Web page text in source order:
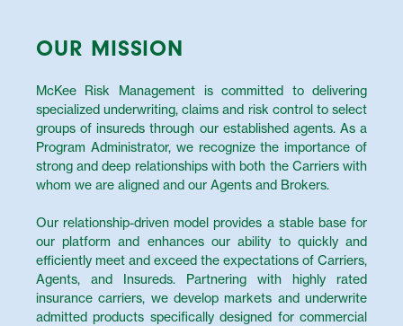
OUR MISSION
McKee Risk Management is committed to delivering
specialized underwriting, claims and risk control to select
groups of insureds through our established agents. As a
Program Administrator, we recognize the importance of
strong and deep relationships with both the Carriers with
whom we are aligned and our Agents and Brokers.
Our relationship-driven model provides a stable base for
our platform and enhances our ability to quickly and
efficiently meet and exceed the expectations of Carriers,
Agents, and Insureds. Partnering with highly rated
insurance carriers, we develop markets and underwrite
admitted products specifically designed for commercial